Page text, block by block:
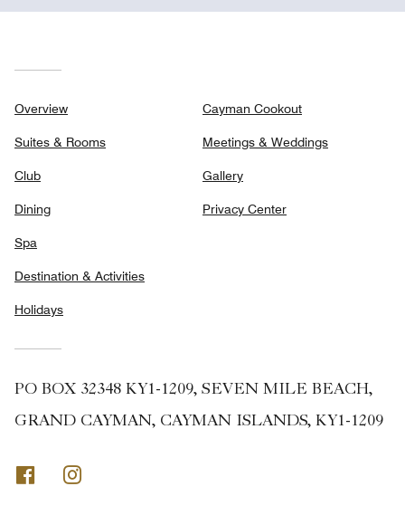
Overview
Suites & Rooms
Club
Dining
Spa
Destination & Activities
Holidays
Cayman Cookout
Meetings & Weddings
Gallery
Privacy Center
PO BOX 32348 KY1-1209, SEVEN MILE BEACH,
GRAND CAYMAN, CAYMAN ISLANDS, KY1-1209
Facebook